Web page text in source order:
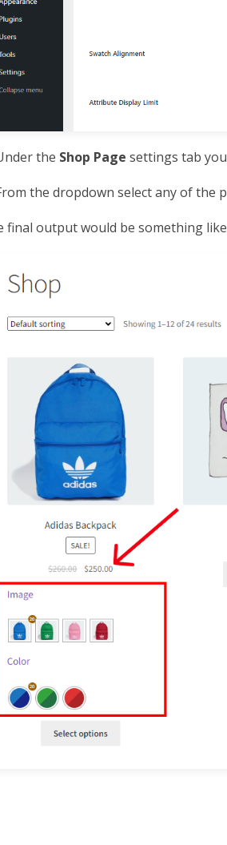
the Shop Pagesettings tab
the dropdown select any of the
final output would be something